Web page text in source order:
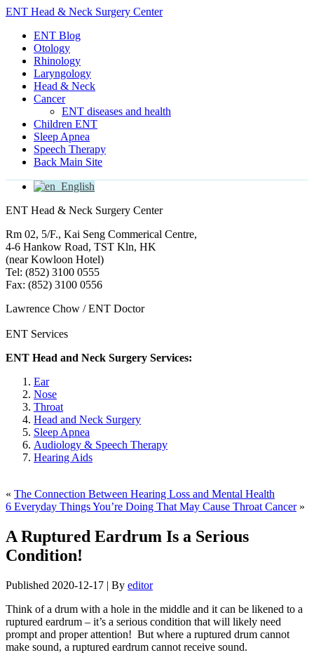
ENT Head & Neck Surgery Center
ENT Blog
Otology
Rhinology
Laryngology
Head & Neck
Cancer
ENT diseases and health
Children ENT
Sleep Apnea
Speech Therapy
Back Main Site
English
ENT Head & Neck Surgery Center
Rm 02, 5/F., Kai Seng Commerical Centre,
4-6 Hankow Road, TST Kln, HK
(near Kowloon Hotel)
Tel: (852) 3100 0555
Fax: (852) 3100 0556
Lawrence Chow / ENT Doctor
ENT Services
ENT Head and Neck Surgery Services:
Ear
Nose
Throat
Head and Neck Surgery
Sleep Apnea
Audiology & Speech Therapy
Hearing Aids
« The Connection Between Hearing Loss and Mental Health
6 Everyday Things You’re Doing That May Cause Throat Cancer»
A Ruptured Eardrum Is a Serious
Condition!
Published 2020-12-17 | By editor
Think of a drum with a hole in the middle and it can be likened to a
ruptured eardrum – it’s a serious condition that will likely need
prompt and proper attention! But where a ruptured drum cannot
make sound, a ruptured eardrum cannot receive sound.